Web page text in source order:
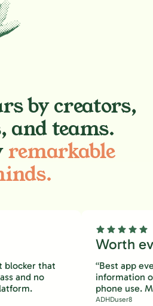
by creators,
and teams.
remarkable
blocker that
and no
Worth
“Best app
information
phone use.
ADHDuser8